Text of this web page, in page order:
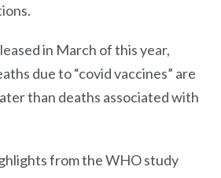
in March of this year,
due to “covid vaccines” are
than deaths associated with
from the WHO study